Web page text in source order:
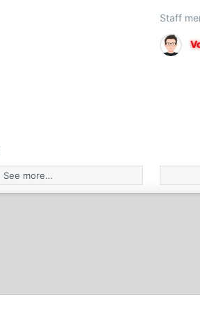
See more…
Staff